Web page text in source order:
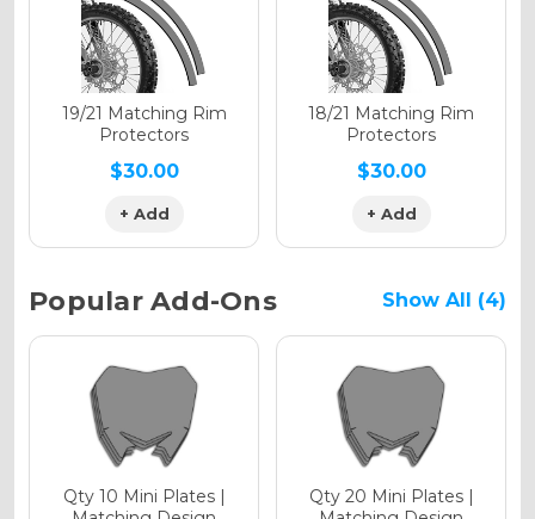
Holographic Matte
Holographic Metallic
19/21 Matching Rim
Protectors
$30.00
+ Add
18/21 Matching Rim
Protectors
$30.00
+ Add
Popular Add-Ons Show All (4)
Qty 10 Mini Plates |
Qty 20 Mini Plates |